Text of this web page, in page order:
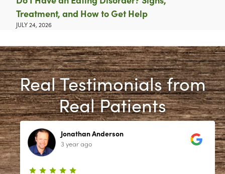
Treatment, and How to Get Help
JULY 24, 2026
Real Testimonials from
Real Patients
Jonathan Anderson
3 year ago